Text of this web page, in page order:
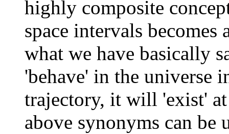
highly composite
space intervals
what we have basically
'behave' in the universe
trajectory, it will 'exist'
above synonyms can be